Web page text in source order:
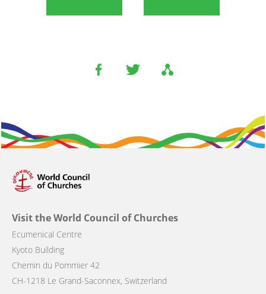
Visit the World Council of Churches
Ecumenical Centre
Kyoto Building
Chemin du Pommier 42
CH-1218 Le Grand-Saconnex, Switzerland